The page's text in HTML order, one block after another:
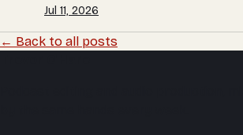
Jul 11, 2026
← Back to all posts